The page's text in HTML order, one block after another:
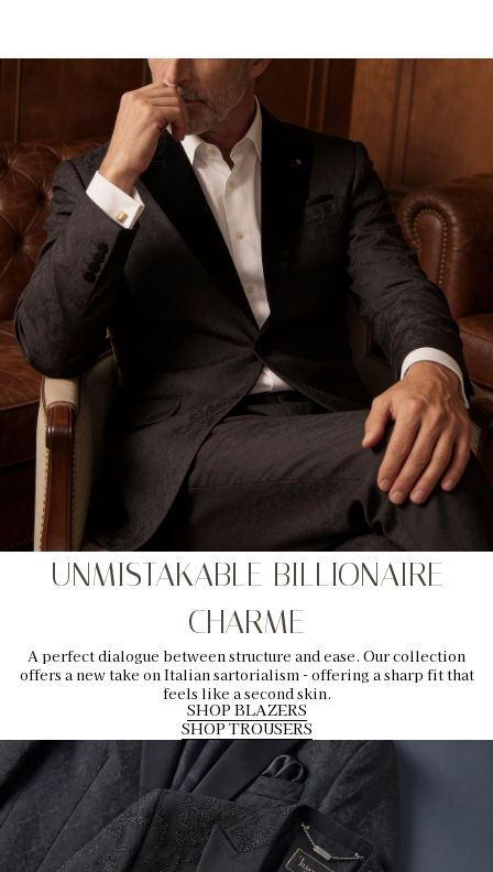
UNMISTAKABLE BILLIONAIRE
CHARME
A perfect dialogue between structure and ease. Our collection
offers a new take on Italian sartorialism - offering a sharp fit that
feels like a second skin.
SHOP BLAZERS
SHOP TROUSERS